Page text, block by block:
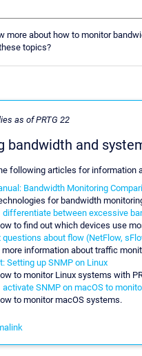
more about how to monitor
topics?
as of PRTG 22
bandwidth and
following articles for information
Bandwidth Monitoring
for bandwidth
differentiate between excessive
to find out which devices use
questions about flow (NetFlow,
more information about traffic
Setting up SNMP on Linux
to monitor Linux systems with
activate SNMP on macOS to
to monitor macOS systems.